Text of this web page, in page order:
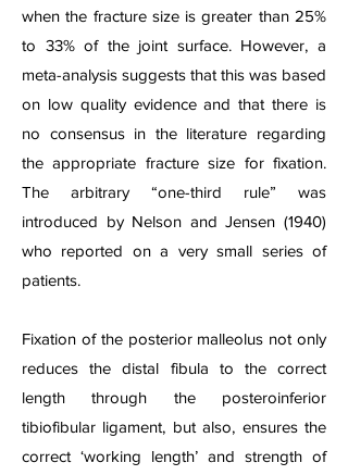
when the fracture size is greater than 25%
to 33% of the joint surface. However, a
meta-analysis suggests that this was based
on low quality evidence and that there is
no consensus in the literature regarding
the appropriate fracture size for fixation.
The arbitrary “one-third rule” was
introduced by Nelson and Jensen (1940)
who reported on a very small series of
patients.
Fixation of the posterior malleolus not only
reduces the distal fibula to the correct
length through the posteroinferior
tibiofibular ligament, but also, ensures the
correct ‘working length’ and strength of